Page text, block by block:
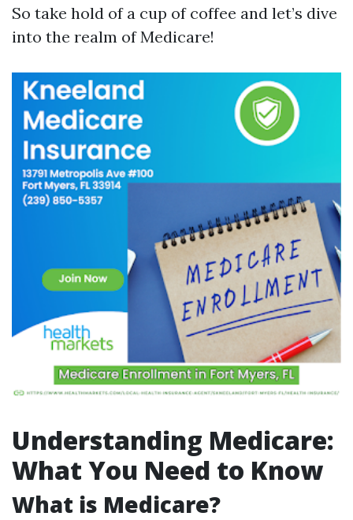
So take hold of a cup of coffee and let’s dive
into the realm of Medicare!
Understanding Medicare:
What You Need to Know
What is Medicare?